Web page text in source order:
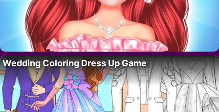
Wedding Coloring Dress Up Game